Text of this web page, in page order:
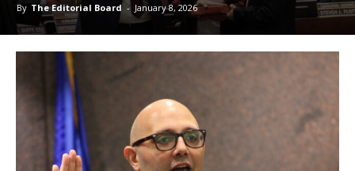
By The Editorial Board - January 8, 2026